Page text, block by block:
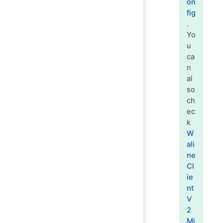
on
fig
.
Yo
u
ca
n
al
so
ch
ec
k
W
ali
ne
Cl
ie
nt
V
2
Mi